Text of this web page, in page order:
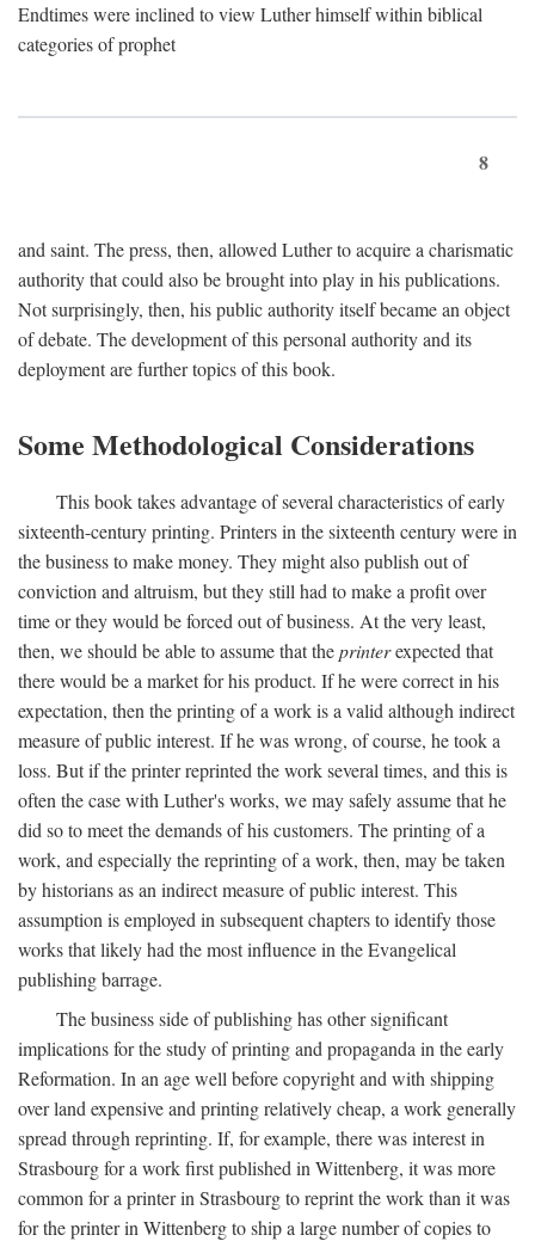
Endtimes were inclined to view Luther himself within biblical
categories of prophet
8
and saint. The press, then, allowed Luther to acquire a charismatic
authority that could also be brought into play in his publications.
Not surprisingly, then, his public authority itself became an object
of debate. The development of this personal authority and its
deployment are further topics of this book.
Some Methodological Considerations
This book takes advantage of several characteristics of early
sixteenth-century printing. Printers in the sixteenth century were in
the business to make money. They might also publish out of
conviction and altruism, but they still had to make a profit over
time or they would be forced out of business. At the very least,
then, we should be able to assume that theprinterexpected that
there would be a market for his product. If he were correct in his
expectation, then the printing of a work is a valid although indirect
measure of public interest. If he was wrong, of course, he took a
loss. But if the printer reprinted the work several times, and this is
often the case with Luther's works, we may safely assume that he
did so to meet the demands of his customers. The printing of a
work, and especially the reprinting of a work, then, may be taken
by historians as an indirect measure of public interest. This
assumption is employed in subsequent chapters to identify those
works that likely had the most influence in the Evangelical
publishing barrage.
The business side of publishing has other significant
implications for the study of printing and propaganda in the early
Reformation. In an age well before copyright and with shipping
over land expensive and printing relatively cheap, a work generally
spread through reprinting. If, for example, there was interest in
Strasbourg for a work first published in Wittenberg, it was more
common for a printer in Strasbourg to reprint the work than it was
for the printer in Wittenberg to ship a large number of copies to